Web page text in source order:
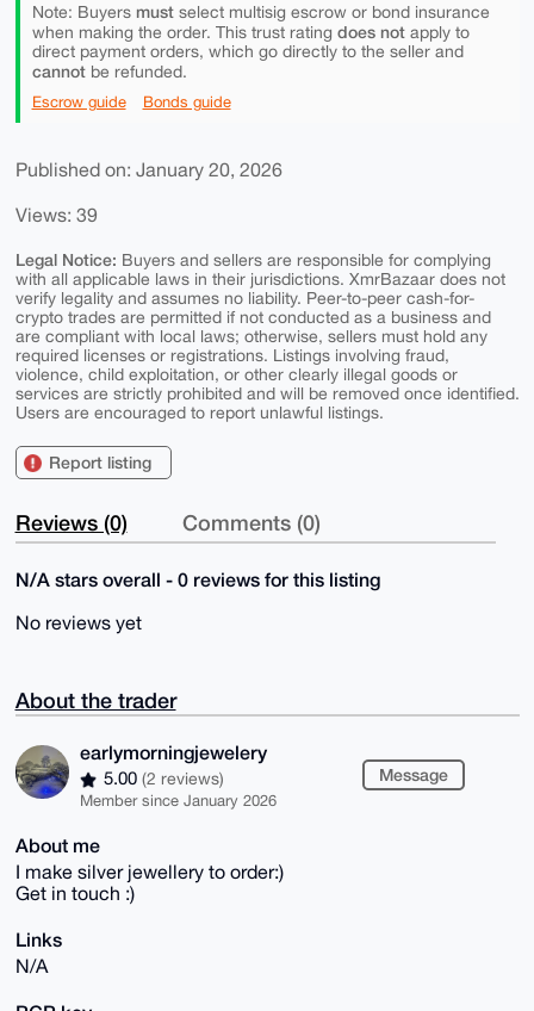
Note: Buyers mustselect multisig escrow or bond insurance
when making the order. This trust rating does notapply to
direct payment orders, which go directly to the seller and
cannotbe refunded.
Escrow guide Bonds guide
Published on: January 20, 2026
Views: 39
Legal Notice: Buyers and sellers are responsible for complying
with all applicable laws in their jurisdictions. XmrBazaar does not
verify legality and assumes no liability. Peer-to-peer cash-for-
crypto trades are permitted if not conducted as a business and
are compliant with local laws; otherwise, sellers must hold any
required licenses or registrations. Listings involving fraud,
violence, child exploitation, or other clearly illegal goods or
services are strictly prohibited and will be removed once identified.
Users are encouraged to report unlawful listings.
Report listing
Reviews (0) Comments (0)
N/A stars overall - 0 reviews for this listing
No reviews yet
About the trader
earlymorningjewelery
5.00 (2 reviews)
Member since January 2026
Message
About me
I make silver jewellery to order:)
Get in touch :)
Links
N/A